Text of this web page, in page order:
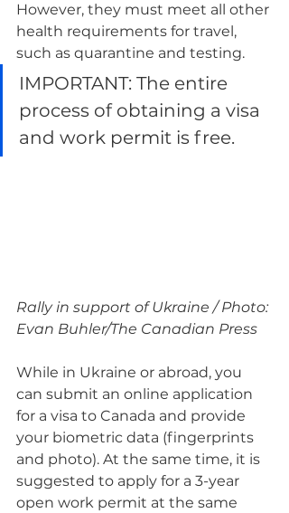
However, they must meet all other
health requirements for travel,
such as quarantine and testing.
IMPORTANT: The entire
process of obtaining a visa
and work permit is free.
Rally in support of Ukraine / Photo:
Evan Buhler/The Canadian Press
While in Ukraine or abroad, you
can submit an online application
for a visa to Canada and provide
your biometric data (fingerprints
and photo). At the same time, it is
suggested to apply for a 3-year
open work permit at the same